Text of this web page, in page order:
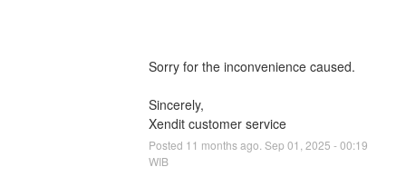
Sorry for the inconvenience caused.
Sincerely,
Xendit customer service
Posted 11 months ago. Sep 01 2025 -00:19
WIB